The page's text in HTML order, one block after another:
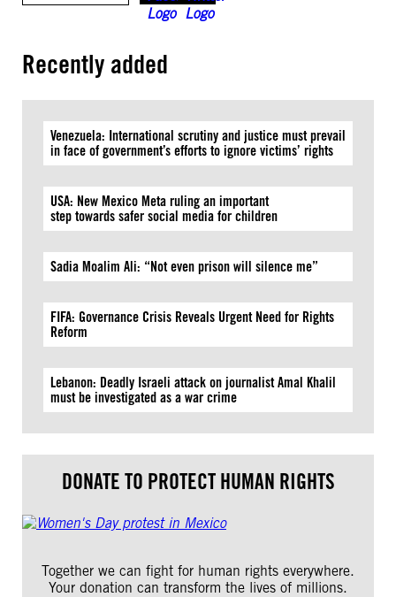
Recently added
Venezuela: International scrutiny and justice must prevail
in face of government’s efforts to ignore victims’ rights
USA: New Mexico Meta ruling an important
step towards safer social media for children
Sadia Moalim Ali: “Not even prison will silence me”
FIFA: Governance Crisis Reveals Urgent Need for Rights
Reform
Lebanon: Deadly Israeli attack on journalist Amal Khalil
must be investigated as a war crime
DONATE TO PROTECT HUMAN RIGHTS
Together we can fight for human rights everywhere.
Your donation can transform the lives of millions.